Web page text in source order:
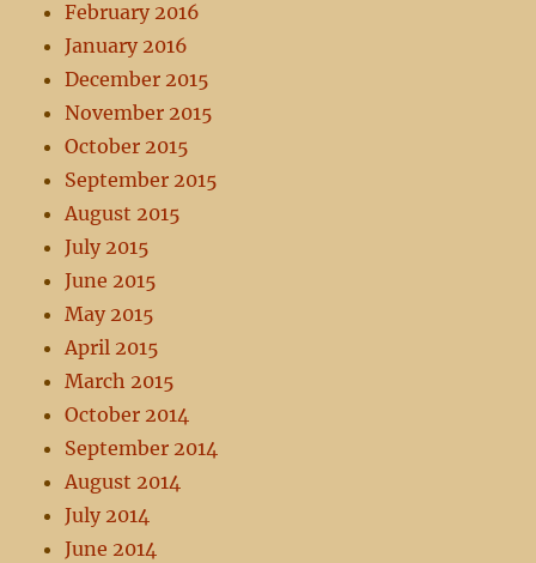
February 2016
January 2016
December 2015
November 2015
October 2015
September 2015
August 2015
July 2015
June 2015
May 2015
April 2015
March 2015
October 2014
September 2014
August 2014
July 2014
June 2014